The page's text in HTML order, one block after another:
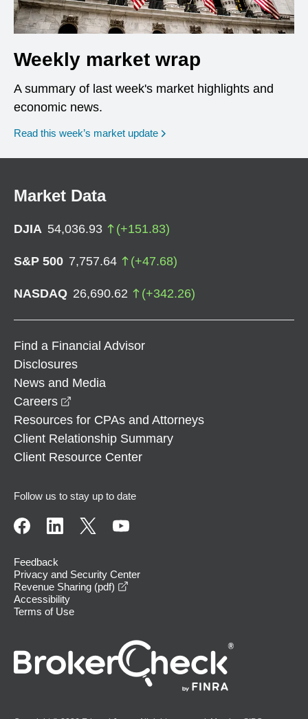
Weekly market wrap
A summary of last week's market highlights and
economic news.
Read this week’s market update
Market Data
DJIA 54,036.93 (+151.83)
S&P 500 7,757.64 (+47.68)
NASDAQ 26,690.62 (+342.26)
Find a Financial Advisor
Disclosures
News and Media
Careers
Resources for CPAs and Attorneys
Client Relationship Summary
Client Resource Center
Follow us to stay up to date
Feedback
Privacy and Security Center
Revenue Sharing (pdf)
Accessibility
Terms of Use